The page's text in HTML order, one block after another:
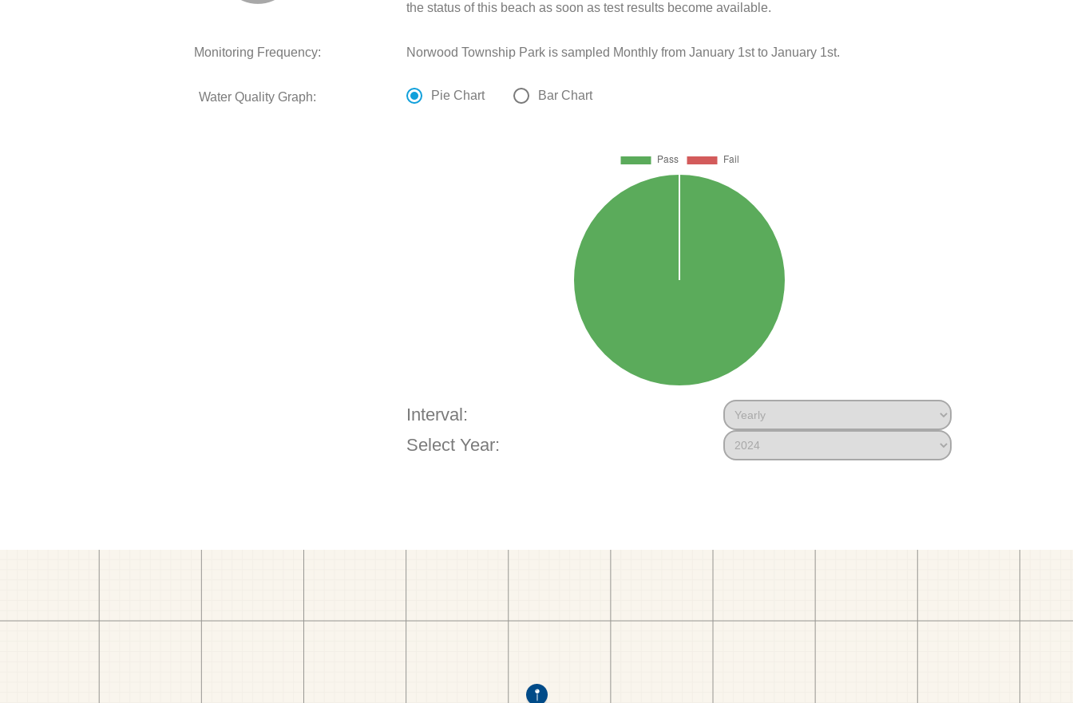
the status of this beach as soon as test results become available.
Monitoring Frequency: Norwood Township Park is sampled Monthly from January 1st to January 1st.
Water Quality Graph: Pie Chart Bar Chart
Interval:
Select Year: